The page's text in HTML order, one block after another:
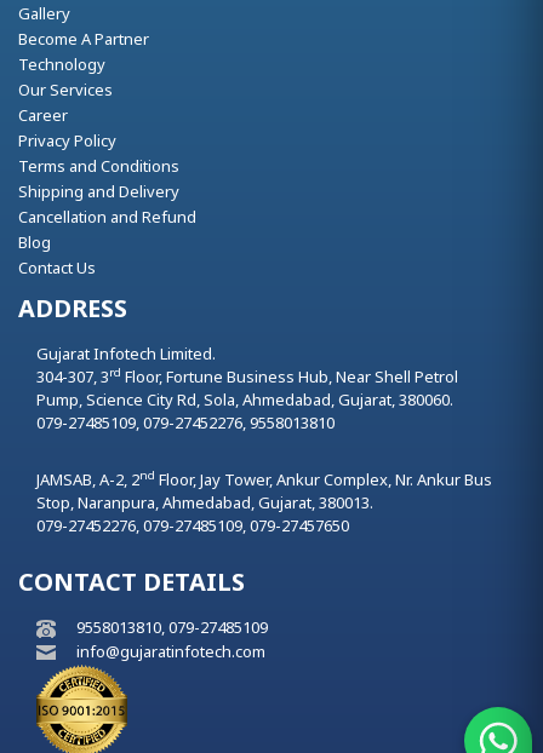
Gallery
Become A Partner
Technology
Our Services
Career
Privacy Policy
Terms and Conditions
Shipping and Delivery
Cancellation and Refund
Blog
Contact Us
ADDRESS
Gujarat Infotech Limited.
304-307, 3rd Floor, Fortune Business Hub, Near Shell Petrol
Pump, Science City Rd, Sola,Ahmedabad,Gujarat,380060.
079-27485109, 079-27452276, 9558013810
JAMSAB, A-2, 2nd Floor, Jay Tower, Ankur Complex, Nr. Ankur Bus
Stop, Naranpura,Ahmedabad,Gujarat,380013.
079-27452276, 079-27485109, 079-27457650
CONTACT DETAILS
9558013810, 079-27485109
info@gujaratinfotech.com